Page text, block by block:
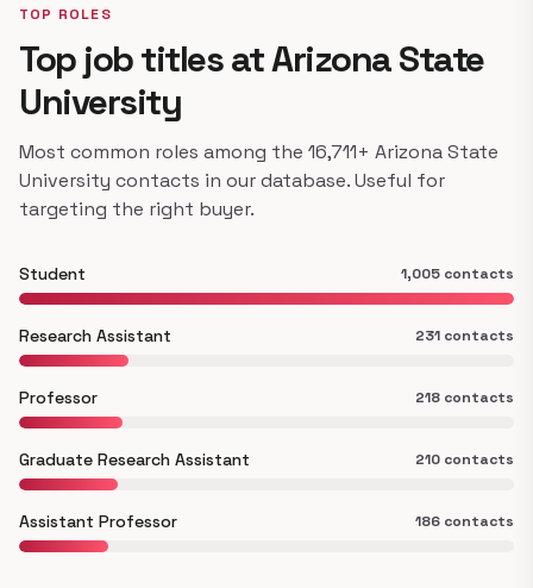
TOP ROLES
Top job titles at Arizona State
University
Most common roles among the 16,711+ Arizona State
University contacts in our database. Useful for
targeting the right buyer.
Student 1,005 contacts
Research Assistant 231 contacts
Professor 218 contacts
Graduate Research Assistant 210 contacts
Assistant Professor 186 contacts